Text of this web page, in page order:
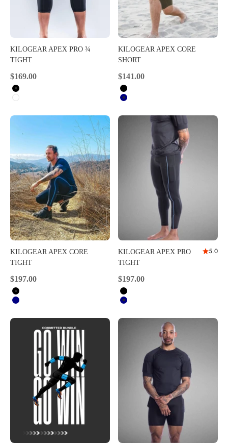
KILOGEAR APEX PRO ¾
TIGHT
Sale price
$169.00
Black
White
KILOGEAR APEX CORE
SHORT
Sale price
$141.00
Black
Navy
KILOGEAR APEX CORE
TIGHT
Sale price
$197.00
Black
Navy
KILOGEAR APEX PRO
TIGHT
Sale price
$197.00
Black
Navy
5.0